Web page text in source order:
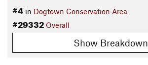
#4 in Dogtown Conservation Area
#29332 Overall
Show Breakdown